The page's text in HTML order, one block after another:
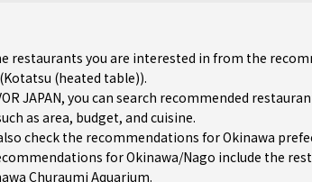
restaurants you are interested in from the
(heated table)).
JAPAN, you can search recommended
as area, budget, and cuisine.
check the recommendations forOkinawa
for Okinawa/Nago include the
Churaumi Aquarium.